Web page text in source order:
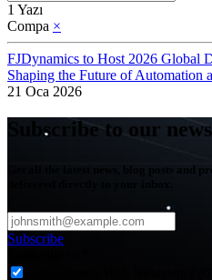
1 Yazı
Compa ×
FJDynamics to Host 2026 Global
Shaping the Future of Automation
21 Oca 2026
Subscribe to our
Get all the latest news, blog posts and
Subscribe